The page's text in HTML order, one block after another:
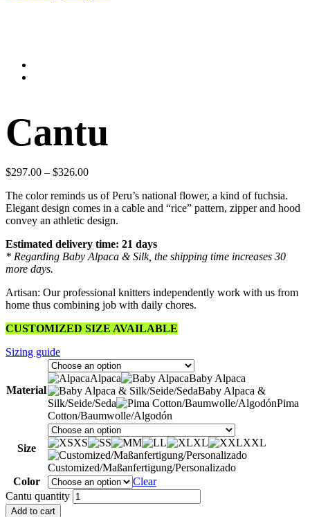
Cantu
$297.00 – $326.00
The color reminds us of Peru’s national flower, a kind of fuchsia.
Elegant design comes in a cable and “rice” pattern, zipper and hood
convey an athletic design.
Estimated delivery time: 21 days
* Regarding Baby Alpaca & Silk, the shipping time increases 30
more days.
Artisan: Our professional knitters independently work with us from
home thus combining job with daily chores.
CUSTOMIZED SIZE AVAILABLE
Sizing guide
Material
Alpaca
Baby Alpaca
Baby Alpaca &
Silk/Seide/Seda
Pima
Cotton/Baumwolle/Algodón
Size XS S M L XL XXL
Customized/Maßanfertigung/Personalizado
Color
Clear
Cantu quantity
Add to cart